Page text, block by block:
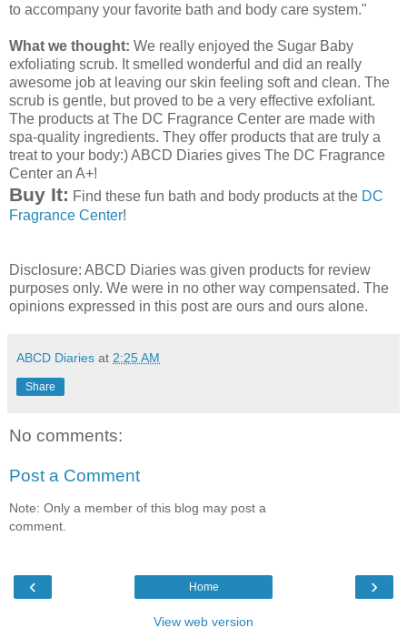
to accompany your favorite bath and body care system."
What we thought: We really enjoyed the Sugar Baby
exfoliating scrub. It smelled wonderful and did an really
awesome job at leaving our skin feeling soft and clean. The
scrub is gentle, but proved to be a very effective exfoliant.
The products at The DC Fragrance Center are made with
spa-quality ingredients. They offer products that are truly a
treat to your body:) ABCD Diaries gives The DC Fragrance
Center an A+!
Buy It: Find these fun bath and body products at the DC
Fragrance Center!
Disclosure: ABCD Diaries was given products for review
purposes only. We were in no other way compensated. The
opinions expressed in this post are ours and ours alone.
ABCD Diaries at 2:25 AM
Share
No comments:
Post a Comment
Note: Only a member of this blog may post a
comment.
‹ ›
Home
View web version